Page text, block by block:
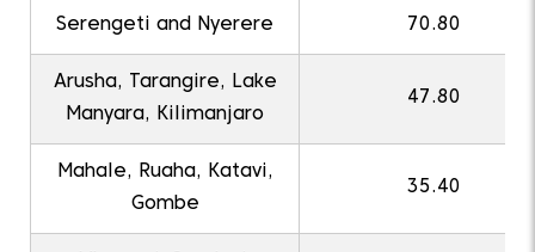
Serengeti and Nyerere 70.80
Arusha, Tarangire, Lake
Manyara, Kilimanjaro
47.80
Mahale, Ruaha, Katavi,
Gombe
35.40